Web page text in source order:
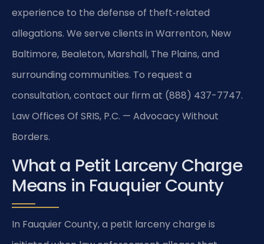
experience to the defense of theft‑related
allegations. We serve clients in Warrenton, New
Baltimore, Bealeton, Marshall, The Plains, and
surrounding communities. To request a
consultation, contact our firm at (888) 437-7747.
Law Offices Of SRIS, P.C. — Advocacy Without
Borders.
What a Petit Larceny Charge
Means in Fauquier County
In Fauquier County, a petit larceny charge is